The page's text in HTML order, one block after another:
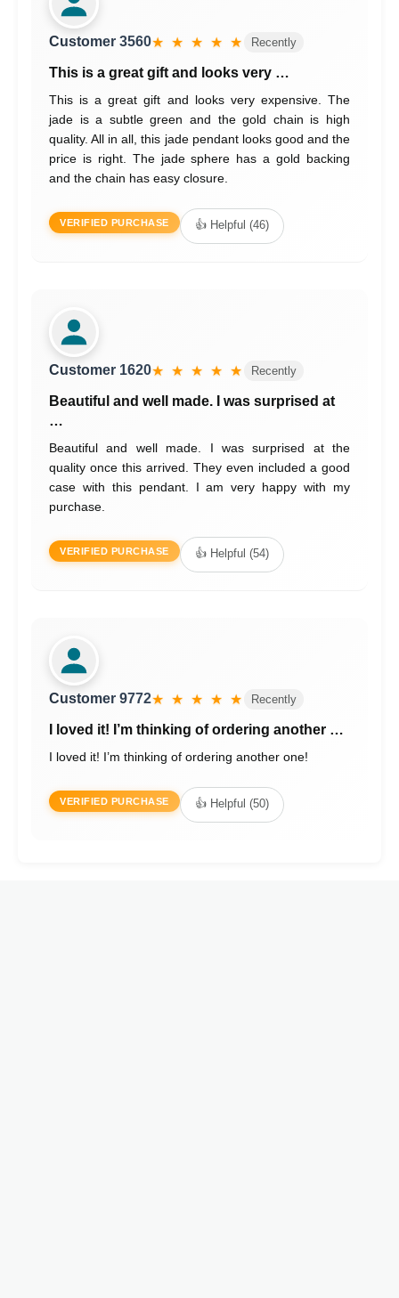
Customer 3560★ ★ ★ ★ ★ Recently
This is a great gift and looks very …
This is a great gift and looks very expensive. The
jade is a subtle green and the gold chain is high
quality. All in all, this jade pendant looks good and the
price is right. The jade sphere has a gold backing
and the chain has easy closure.
VERIFIED PURCHASE 👍 Helpful (46)
Customer 1620★ ★ ★ ★ ★ Recently
Beautiful and well made. I was surprised at
…
Beautiful and well made. I was surprised at the
quality once this arrived. They even included a good
case with this pendant. I am very happy with my
purchase.
VERIFIED PURCHASE 👍 Helpful (54)
Customer 9772★ ★ ★ ★ ★ Recently
I loved it! I’m thinking of ordering another …
I loved it! I’m thinking of ordering another one!
VERIFIED PURCHASE 👍 Helpful (50)